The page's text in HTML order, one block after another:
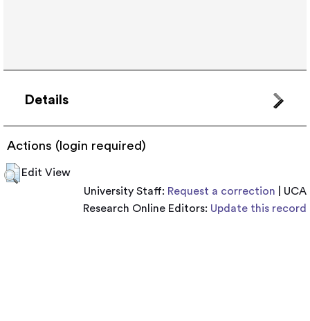
Details
Actions (login required)
Edit View
University Staff: Request a correction | UCA
Research Online Editors: Update this record